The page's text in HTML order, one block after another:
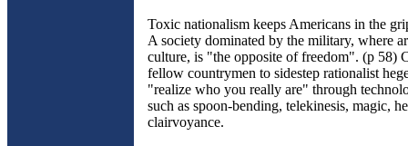
Toxic nationalism keeps Americans in the
A society dominated by the military, where
culture, is "the opposite of freedom". (p 58)
fellow countrymen to sidestep rationalist
"realize who you really are" through
such as spoon-bending, telekinesis, magic,
clairvoyance.